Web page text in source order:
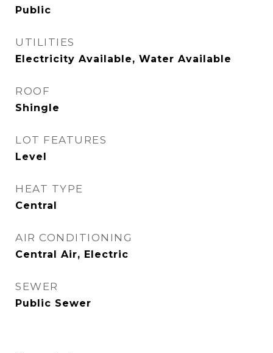
Public
UTILITIES
Electricity Available, Water Available
ROOF
Shingle
LOT FEATURES
Level
HEAT TYPE
Central
AIR CONDITIONING
Central Air, Electric
SEWER
Public Sewer